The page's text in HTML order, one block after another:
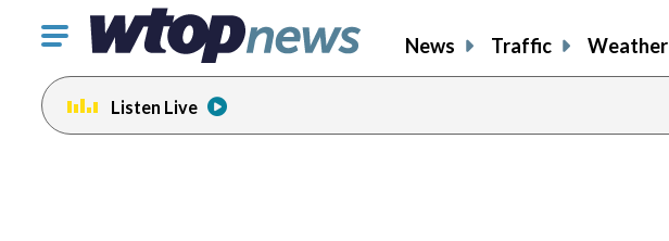
Click
toggle
navigation
menu.
News Traffic Weather
Listen Live